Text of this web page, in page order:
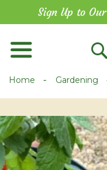
Content
Sign Up to
Home Gardening